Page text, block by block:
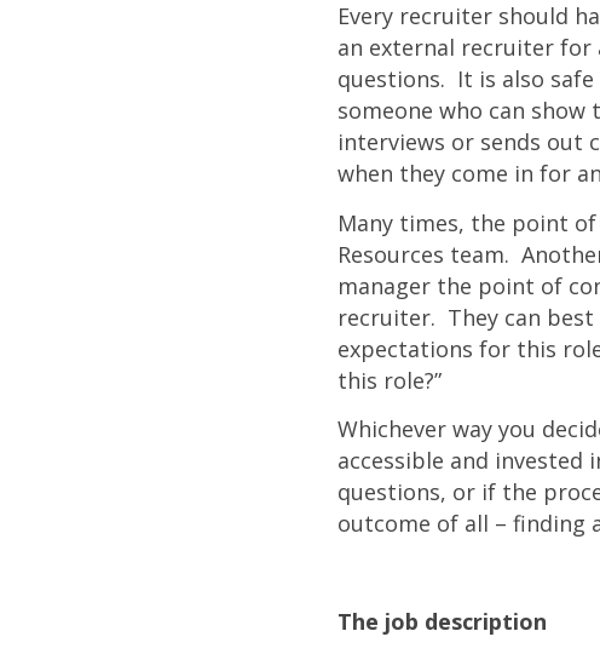
Every recruiter should
an external recruiter for
questions. It is also
someone who can
interviews or sends out
when they come in for
Many times, the point
Resources team.
manager the point of
recruiter. They can
expectations for this
this role?”
Whichever way you
accessible and
questions, or if the
outcome of all – finding
The job description